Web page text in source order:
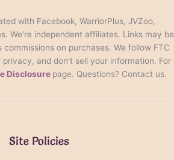
with Facebook, WarriorPlus, JVZoo,
We're independent affiliates. Links may be
on purchases. We follow FTC
and don't sell your information. For
Disclosure page. Questions? Contact us.
Site Policies